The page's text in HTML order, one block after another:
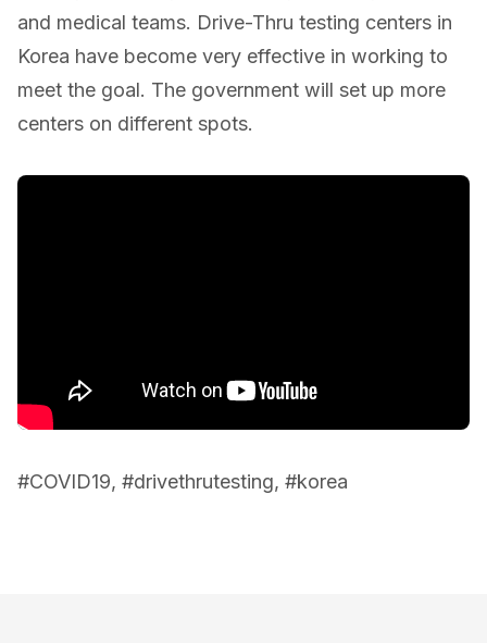
and medical teams. Drive-Thru testing centers in
Korea have become very effective in working to
meet the goal. The government will set up more
centers on different spots.
#COVID19, #drivethrutesting, #korea